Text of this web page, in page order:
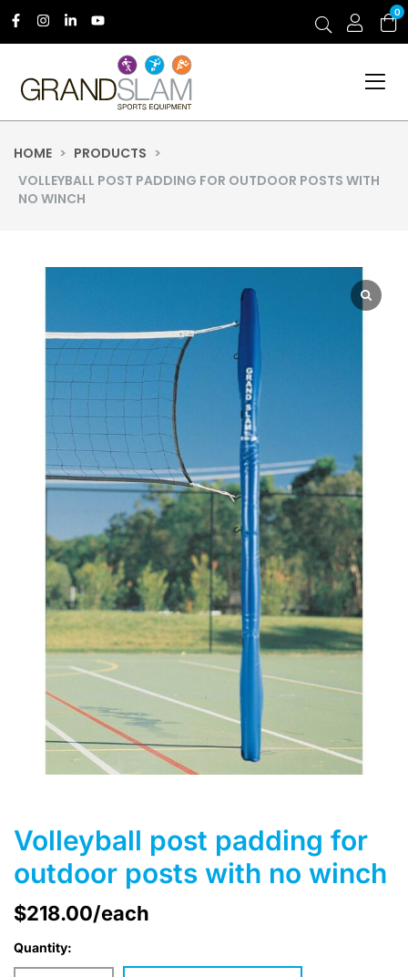
0
HOME > PRODUCTS >
VOLLEYBALL POST PADDING FOR OUTDOOR POSTS WITH
NO WINCH
Volleyball post padding for
outdoor posts with no winch
$218.00/each
Quantity: